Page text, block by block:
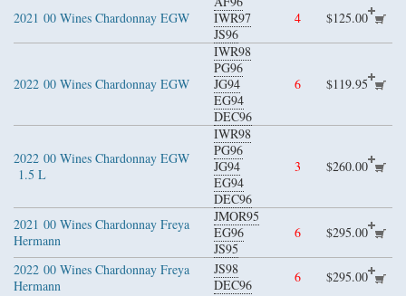
2021 00 Wines Chardonnay EGW
IWR97
JS96
4 $125.00
2022 00 Wines Chardonnay EGW
IWR98
PG96
JG94
EG94
DEC96
6 $119.95
2022 00 Wines Chardonnay EGW
1.5 L
IWR98
PG96
JG94
EG94
DEC96
3 $260.00
2021 00 Wines Chardonnay Freya
Hermann
JMOR95
EG96
JS95
6 $295.00
2022 00 Wines Chardonnay Freya
Hermann
JS98
DEC96
6 $295.00